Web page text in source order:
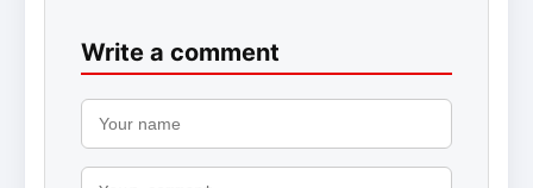
Write a comment